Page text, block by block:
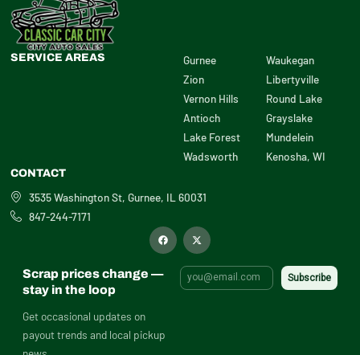
SERVICE AREAS
Gurnee
Zion
Vernon Hills
Antioch
Lake Forest
Wadsworth
Waukegan
Libertyville
Round Lake
Grayslake
Mundelein
Kenosha, WI
CONTACT
3535 Washington St, Gurnee, IL 60031
847-244-7171
F
a
o
X
-
i
t
t
Scrap prices change —
stay in the loop
Get occasional updates on
payout trends and local pickup